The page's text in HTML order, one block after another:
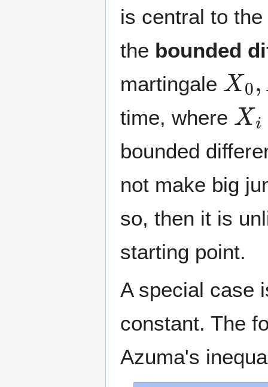
is central to
the bounded
martingale
X0
time, where
Xi
bounded
not make big
so, then it is
starting point.
A special case
constant. The
Azuma's